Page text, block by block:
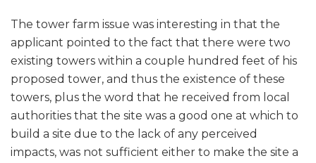
The tower farm issue was interesting in that the
applicant pointed to the fact that there were two
existing towers within a couple hundred feet of his
proposed tower, and thus the existence of these
towers, plus the word that he received from local
authorities that the site was a good one at which to
build a site due to the lack of any perceived
impacts, was not sufficient either to make the site a